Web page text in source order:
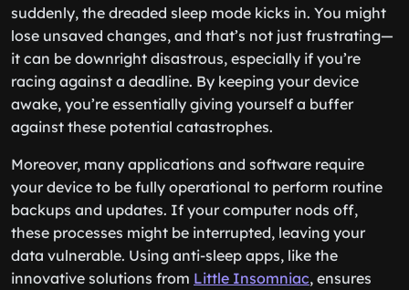
suddenly, the dreaded sleep mode kicks in. You might
lose unsaved changes, and that’s not just frustrating—
it can be downright disastrous, especially if you’re
racing against a deadline. By keeping your device
awake, you’re essentially giving yourself a buffer
against these potential catastrophes.
Moreover, many applications and software require
your device to be fully operational to perform routine
backups and updates. If your computer nods off,
these processes might be interrupted, leaving your
data vulnerable. Using anti-sleep apps, like the
innovative solutions from Little Insomniac, ensures